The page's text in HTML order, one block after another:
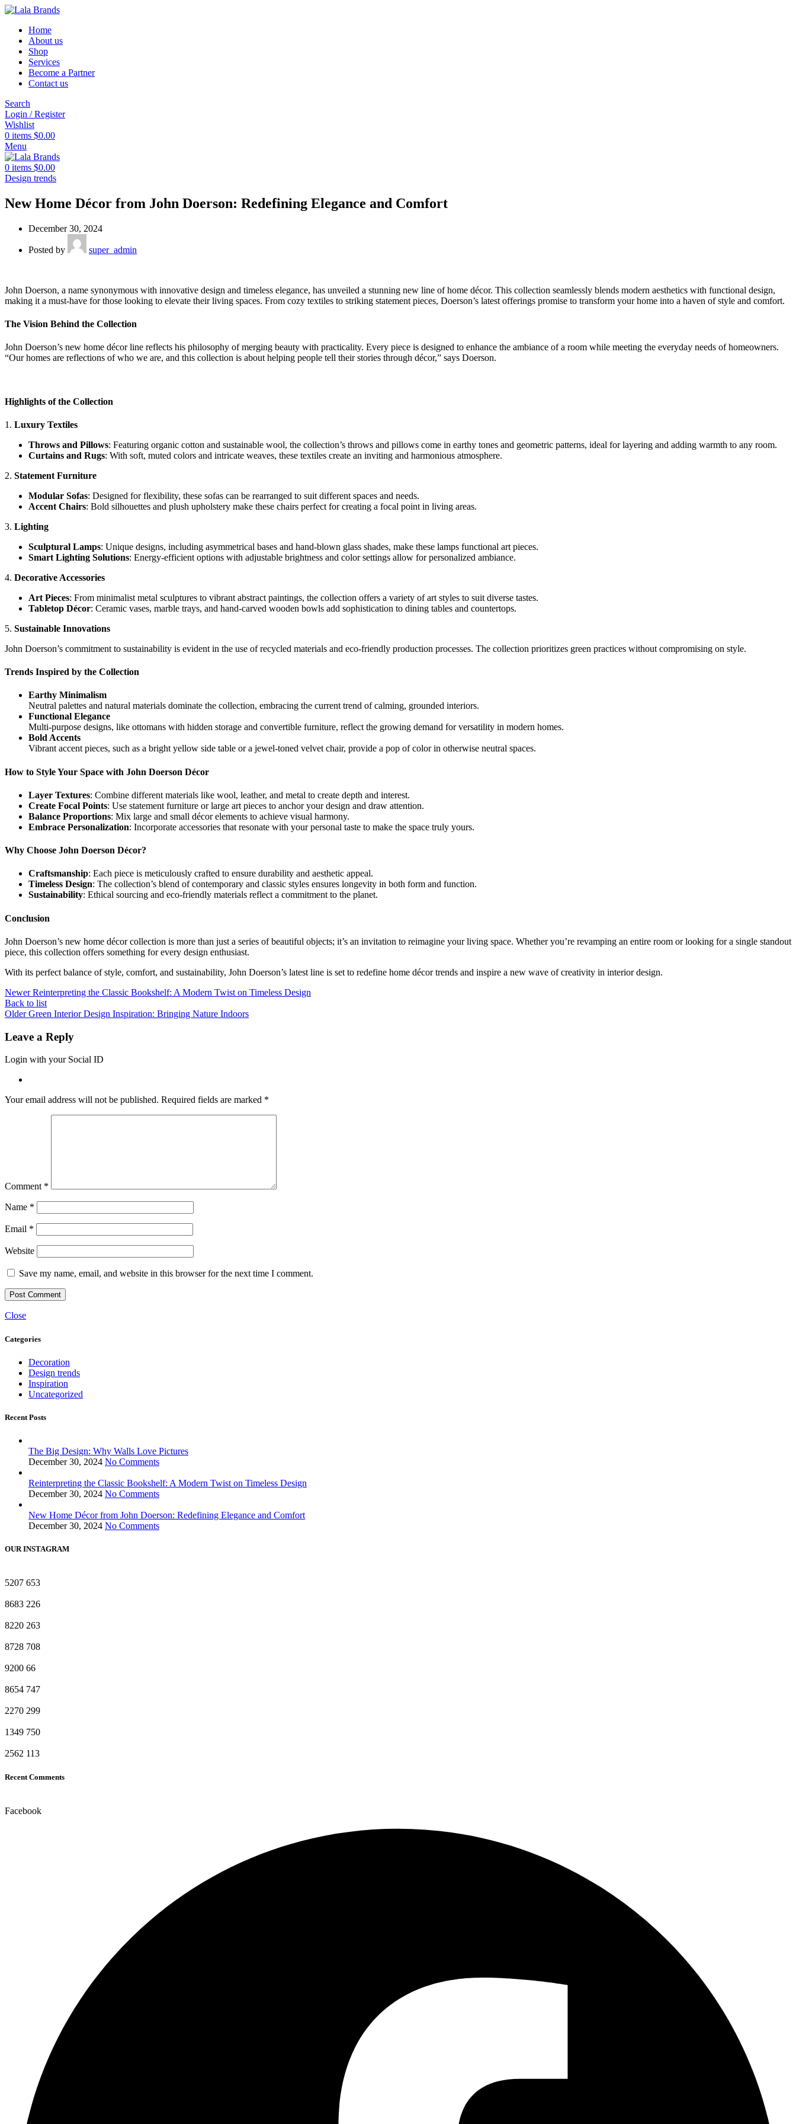
Home
About us
Shop
Services
Become a Partner
Contact us
Search
Login / Register
Wishlist
0 items $0.00
Menu
0 items $0.00
Design trends
New Home Décor from John Doerson: Redefining Elegance and Comfort
December 30, 2024
Posted by super_admin
John Doerson, a name synonymous with innovative design and timeless elegance, has unveiled a stunning new line of home décor. This collection seamlessly blends modern aesthetics with functional design,
making it a must-have for those looking to elevate their living spaces. From cozy textiles to striking statement pieces, Doerson’s latest offerings promise to transform your home into a haven of style and comfort.
The Vision Behind the Collection
John Doerson’s new home décor line reflects his philosophy of merging beauty with practicality. Every piece is designed to enhance the ambiance of a room while meeting the everyday needs of homeowners.
“Our homes are reflections of who we are, and this collection is about helping people tell their stories through décor,” says Doerson.
Highlights of the Collection
1. Luxury Textiles
Throws and Pillows: Featuring organic cotton and sustainable wool, the collection’s throws and pillows come in earthy tones and geometric patterns, ideal for layering and adding warmth to any room.
Curtains and Rugs: With soft, muted colors and intricate weaves, these textiles create an inviting and harmonious atmosphere.
2. Statement Furniture
Modular Sofas: Designed for flexibility, these sofas can be rearranged to suit different spaces and needs.
Accent Chairs: Bold silhouettes and plush upholstery make these chairs perfect for creating a focal point in living areas.
3. Lighting
Sculptural Lamps: Unique designs, including asymmetrical bases and hand-blown glass shades, make these lamps functional art pieces.
Smart Lighting Solutions: Energy-efficient options with adjustable brightness and color settings allow for personalized ambiance.
4. Decorative Accessories
Art Pieces: From minimalist metal sculptures to vibrant abstract paintings, the collection offers a variety of art styles to suit diverse tastes.
Tabletop Décor: Ceramic vases, marble trays, and hand-carved wooden bowls add sophistication to dining tables and countertops.
5. Sustainable Innovations
John Doerson’s commitment to sustainability is evident in the use of recycled materials and eco-friendly production processes. The collection prioritizes green practices without compromising on style.
Trends Inspired by the Collection
Earthy Minimalism
Neutral palettes and natural materials dominate the collection, embracing the current trend of calming, grounded interiors.
Functional Elegance
Multi-purpose designs, like ottomans with hidden storage and convertible furniture, reflect the growing demand for versatility in modern homes.
Bold Accents
Vibrant accent pieces, such as a bright yellow side table or a jewel-toned velvet chair, provide a pop of color in otherwise neutral spaces.
How to Style Your Space with John Doerson Décor
Layer Textures: Combine different materials like wool, leather, and metal to create depth and interest.
Create Focal Points: Use statement furniture or large art pieces to anchor your design and draw attention.
Balance Proportions: Mix large and small décor elements to achieve visual harmony.
Embrace Personalization: Incorporate accessories that resonate with your personal taste to make the space truly yours.
Why Choose John Doerson Décor?
Craftsmanship: Each piece is meticulously crafted to ensure durability and aesthetic appeal.
Timeless Design: The collection’s blend of contemporary and classic styles ensures longevity in both form and function.
Sustainability: Ethical sourcing and eco-friendly materials reflect a commitment to the planet.
Conclusion
John Doerson’s new home décor collection is more than just a series of beautiful objects; it’s an invitation to reimagine your living space. Whether you’re revamping an entire room or looking for a single standout
piece, this collection offers something for every design enthusiast.
With its perfect balance of style, comfort, and sustainability, John Doerson’s latest line is set to redefine home décor trends and inspire a new wave of creativity in interior design.
Newer Reinterpreting the Classic Bookshelf: A Modern Twist on Timeless Design
Back to list
Older Green Interior Design Inspiration: Bringing Nature Indoors
Leave a Reply
Login with your Social ID
Your email address will not be published. Required fields are marked *
Comment *
Name *
Email *
Website
Save my name, email, and website in this browser for the next time I comment.
Close
Categories
Decoration
Design trends
Inspiration
Uncategorized
Recent Posts
The Big Design: Why Walls Love Pictures
December 30, 2024 No Comments
Reinterpreting the Classic Bookshelf: A Modern Twist on Timeless Design
December 30, 2024 No Comments
New Home Décor from John Doerson: Redefining Elegance and Comfort
December 30, 2024 No Comments
OUR INSTAGRAM
5207 653
8683 226
8220 263
8728 708
9200 66
8654 747
2270 299
1349 750
2562 113
Recent Comments
Facebook